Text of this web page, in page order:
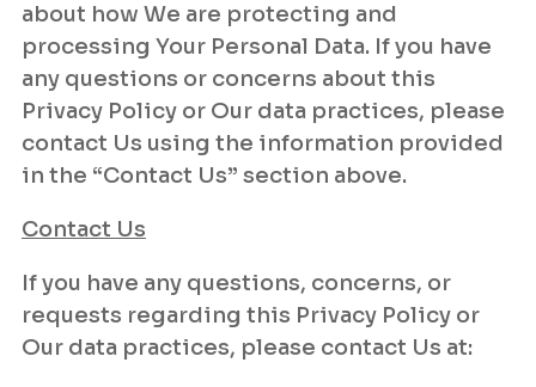
about how We are protecting and
processing Your Personal Data. If you have
any questions or concerns about this
Privacy Policy or Our data practices, please
contact Us using the information provided
in the “Contact Us” section above.
Contact Us
If you have any questions, concerns, or
requests regarding this Privacy Policy or
Our data practices, please contact Us at: